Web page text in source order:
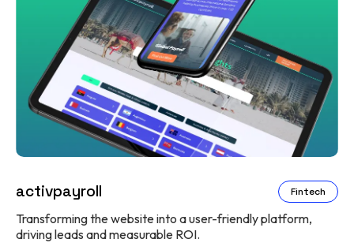
activpayroll Fintech
Transforming the website into a user-friendly platform,
driving leads and measurable ROI.